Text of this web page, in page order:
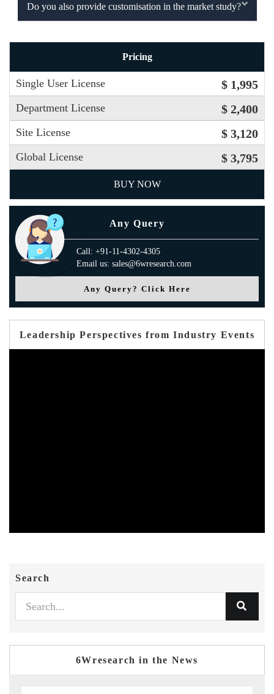
Do you also provide customisation in the market study?
Pricing
Single User License $ 1,995
Department License $ 2,400
Site License $ 3,120
Global License $ 3,795
BUY NOW
Any Query
Call: +91-11-4302-4305
Email us: sales@6wresearch.com
Any Query? Click Here
Leadership Perspectives from Industry Events
Search
6Wresearch in the News